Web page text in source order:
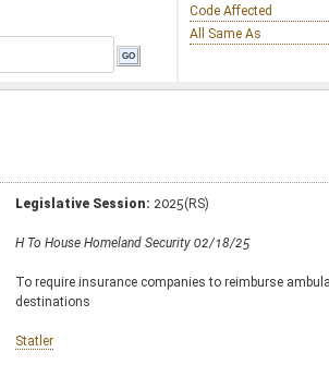
Code Affected
All Same As
Legislative Session: 2025(RS)
H To House Homeland Security 02/18/25
To require insurance companies to reimburse
destinations
Statler